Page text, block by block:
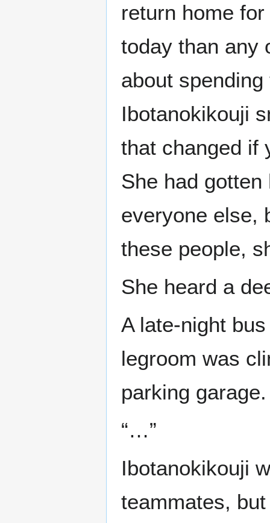
return home
today than any
about
Ibotanokikouji
that changed if
She had
everyone else,
these people,
She heard a
A late-night
legroom was
parking garage.
“…”
Ibotanokikouji
teammates,